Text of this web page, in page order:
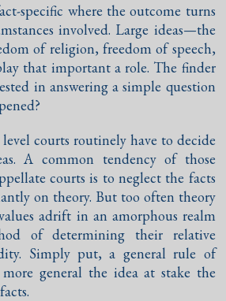
specific where the outcome turns
involved. Large ideas—the
of religion, freedom of speech,
that important a role. The finder
in answering a simple question
courts routinely have to decide
A common tendency of those
courts is to neglect the facts
on theory. But too often theory
adrift in an amorphous realm
of determining their relative
Simply put, a general rule of
general the idea at stake the